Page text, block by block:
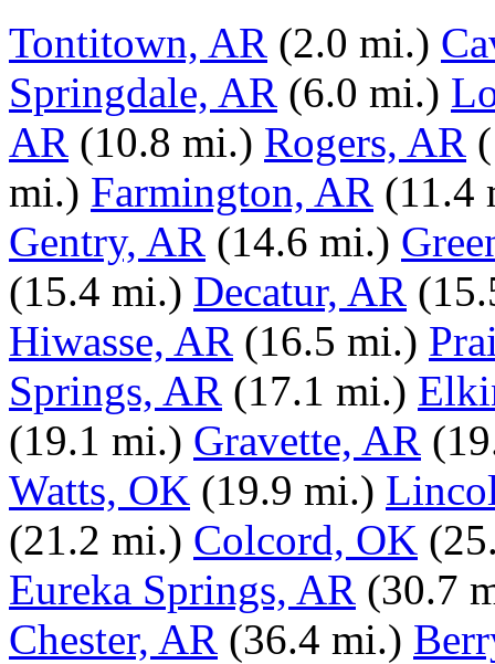
Tontitown, AR (2.0 mi.)
Springdale, AR (6.0 mi.)
AR (10.8 mi.) Rogers, AR
mi.) Farmington, AR (11.4
Gentry, AR (14.6 mi.)
(15.4 mi.) Decatur, AR
Hiwasse, AR (16.5 mi.)
Springs, AR (17.1 mi.)
(19.1 mi.) Gravette, AR
Watts, OK (19.9 mi.)
(21.2 mi.) Colcord, OK
Eureka Springs, AR (30.7
Chester, AR (36.4 mi.)